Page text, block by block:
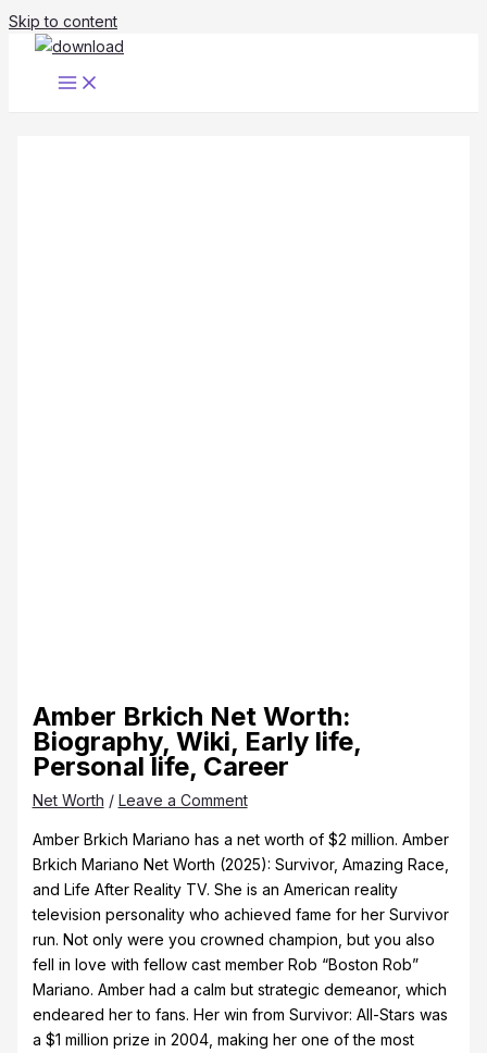
Skip to content
Amber Brkich Net Worth:
Biography, Wiki, Early life,
Personal life, Career
Net Worth / Leave a Comment
Amber Brkich Mariano has a net worth of $2 million. Amber
Brkich Mariano Net Worth (2025): Survivor, Amazing Race,
and Life After Reality TV. She is an American reality
television personality who achieved fame for her Survivor
run. Not only were you crowned champion, but you also
fell in love with fellow cast member Rob “Boston Rob”
Mariano. Amber had a calm but strategic demeanor, which
endeared her to fans. Her win from Survivor: All-Stars was
a $1 million prize in 2004, making her one of the most